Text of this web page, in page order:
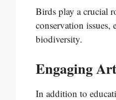
Birds play a crucial
conservation issues,
biodiversity.
Engaging
In addition to